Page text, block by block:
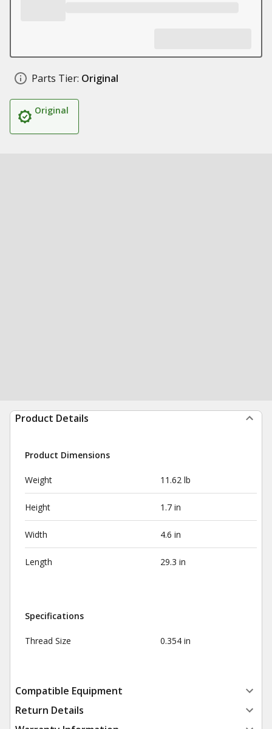
Parts Tier: Original
Original
Product Details
Product Dimensions
Weight 11.62 lb
Height 1.7 in
Width 4.6 in
Length 29.3 in
Specifications
Thread Size 0.354 in
Compatible Equipment
Return Details